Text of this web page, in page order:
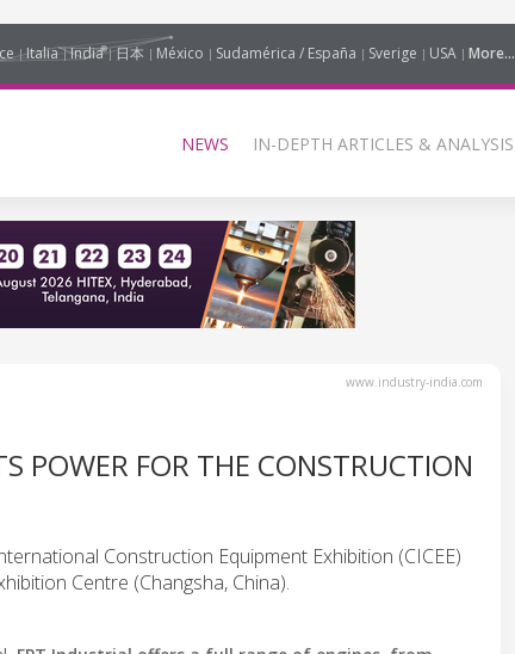
Italia India 日本 México Sudamérica / España Sverige USA More...
NEWS IN-DEPTH ARTICLES & ANALYSIS
www.industry-india.com
POWER FOR THE CONSTRUCTION
Construction Equipment Exhibition (CICEE)
Centre (Changsha, China).